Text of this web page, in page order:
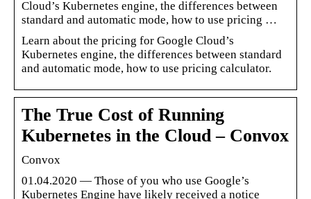
Cloud’s Kubernetes engine, the differences between
standard and automatic mode, how to use pricing …
Learn about the pricing for Google Cloud’s
Kubernetes engine, the differences between standard
and automatic mode, how to use pricing calculator.
The True Cost of Running
Kubernetes in the Cloud – Convox
Convox
01.04.2020 — Those of you who use Google’s
Kubernetes Engine have likely received a notice